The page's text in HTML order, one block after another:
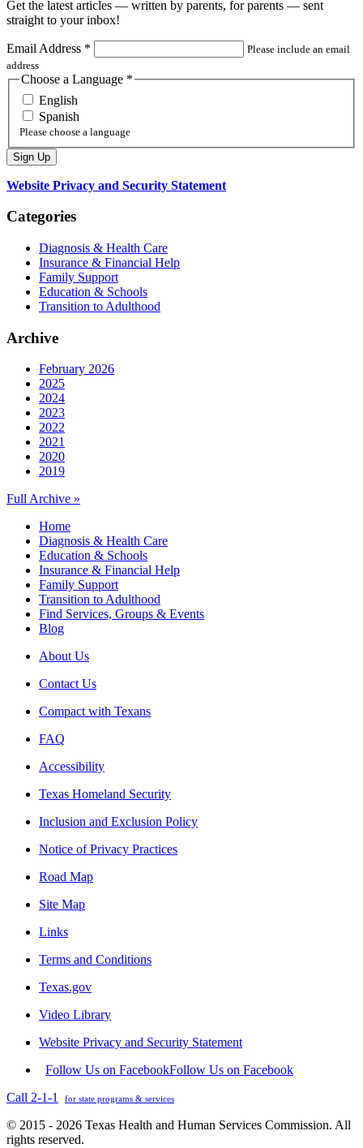
Get the latest articles — written by parents, for parents — sent
straight to your inbox!
Email Address *
Please include an email
address
Choose a Language *
English
Spanish
Please choose a language
Website Privacy and Security Statement
Categories
Diagnosis & Health Care
Insurance & Financial Help
Family Support
Education & Schools
Transition to Adulthood
Archive
February 2026
2025
2024
2023
2022
2021
2020
2019
Full Archive »
Home
Diagnosis & Health Care
Education & Schools
Insurance & Financial Help
Family Support
Transition to Adulthood
Find Services, Groups & Events
Blog
About Us
Contact Us
Compact with Texans
FAQ
Accessibility
Texas Homeland Security
Inclusion and Exclusion Policy
Notice of Privacy Practices
Road Map
Site Map
Links
Terms and Conditions
Texas.gov
Video Library
Website Privacy and Security Statement
Follow Us on FacebookFollow Us on Facebook
Call 2-1-1
for state programs & services
© 2015 - 2026 Texas Health and Human Services Commission. All
rights reserved.